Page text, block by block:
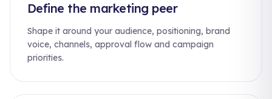
Define the marketing peer
Shape it around your audience, positioning, brand
voice, channels, approval flow and campaign
priorities.